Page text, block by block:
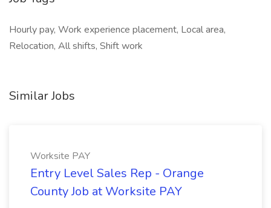
Hourly pay, Work experience placement, Local area,
Relocation, All shifts, Shift work
Similar Jobs
Worksite PAY
Entry Level Sales Rep - Orange
County Job at Worksite PAY